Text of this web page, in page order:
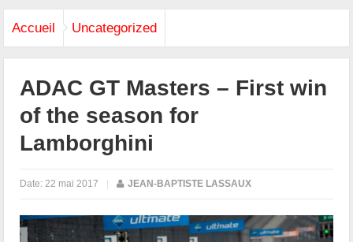
Accueil Uncategorized
ADAC GT Masters – First win
of the season for
Lamborghini
Date: 22 mai 2017 | JEAN-BAPTISTE LASSAUX